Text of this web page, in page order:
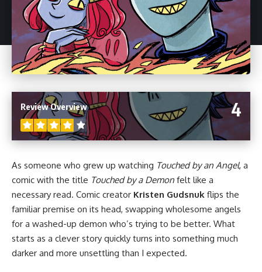
4
Review Overview
As someone who grew up watching Touched by an Angel, a
comic with the title Touched by a Demon felt like a
necessary read. Comic creator Kristen Gudsnuk flips the
familiar premise on its head, swapping wholesome angels
for a washed-up demon who’s trying to be better. What
starts as a clever story quickly turns into something much
darker and more unsettling than I expected.